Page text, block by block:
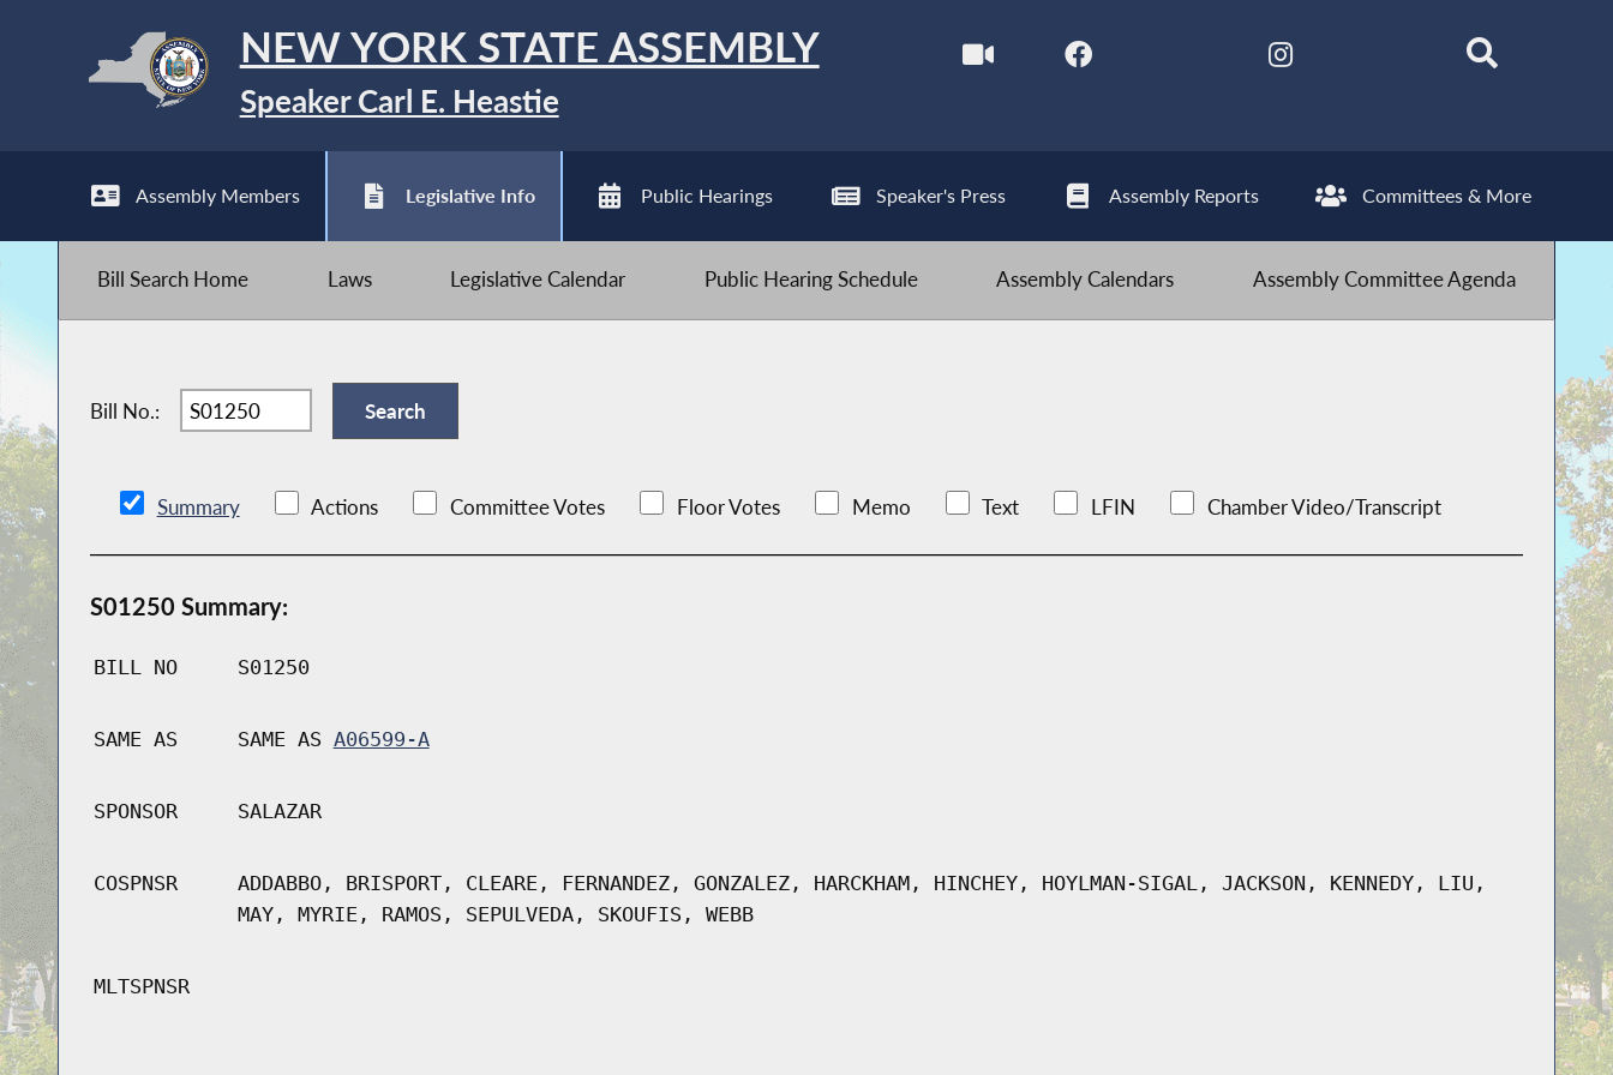
NEW YORK STATE ASSEMBLY
Speaker Carl E. Heastie
Assembly Members Legislative Info Public Hearings Speaker's Press Assembly Reports Committees & More
Bill Search Home Laws Legislative Calendar Public Hearing Schedule Assembly Calendars Assembly Committee Agenda
Bill No.:
Summary Actions Committee Votes Floor Votes Memo Text LFIN Chamber Video/Transcript
S01250 Summary:
BILL NO S01250
SAME AS SAME AS A06599-A
SPONSOR SALAZAR
COSPNSR
ADDABBO, BRISPORT, CLEARE, FERNANDEZ, GONZALEZ, HARCKHAM, HINCHEY, HOYLMAN-SIGAL, JACKSON, KENNEDY, LIU,
MAY, MYRIE, RAMOS, SEPULVEDA, SKOUFIS, WEBB
MLTSPNSR